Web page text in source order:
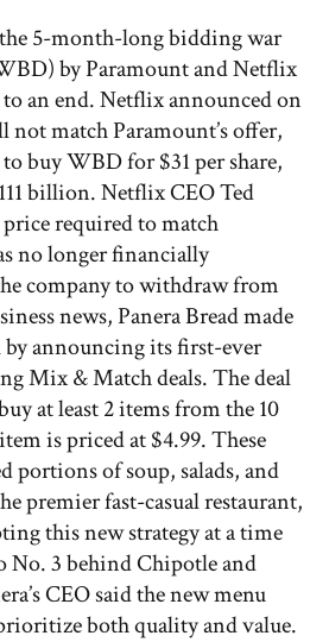
5-month-long bidding war
by Paramount and Netflix
an end. Netflix announced on
match Paramount’s offer,
buy WBD for $31 per share,
billion. Netflix CEO Ted
price required to match
no longer financially
company to withdraw from
news, Panera Bread made
by announcing its first-ever
Mix & Match deals. The deal
at least 2 items from the 10
is priced at $4.99. These
portions of soup, salads, and
premier fast-casual restaurant,
this new strategy at a time
No. 3 behind Chipotle and
CEO said the new menu
both quality and value.